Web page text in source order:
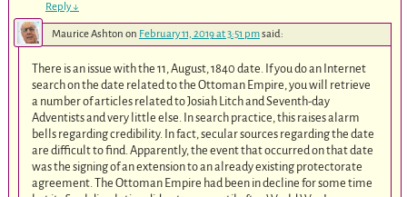
Reply↓
Maurice Ashton on February 11, 2019 at 3:51 pmsaid:
There is an issue with the 11, August, 1840 date. If you do an Internet
search on the date related to the Ottoman Empire, you will retrieve
a number of articles related to Josiah Litch and Seventh-day
Adventists and very little else. In search practice, this raises alarm
bells regarding credibility. In fact, secular sources regarding the date
are difficult to find. Apparently, the event that occurred on that date
was the signing of an extension to an already existing protectorate
agreement. The Ottoman Empire had been in decline for some time